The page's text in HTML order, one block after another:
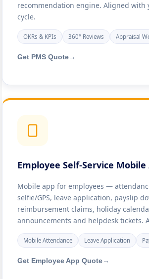
recommendation engine. Aligned with
cycle.
OKRs & KPIs 360° Reviews Appraisal
Get PMS Quote →
Employee Self-Service Mobile
Mobile app for employees —
selfie/GPS, leave application, payslip
reimbursement claims, holiday
announcements and helpdesk tickets.
Mobile Attendance Leave Application
Get Employee App Quote →